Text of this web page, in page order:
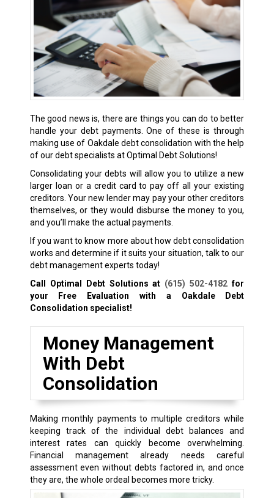
The good news is, there are things you can do to better
handle your debt payments. One of these is through
making use of Oakdale debt consolidation with the help
of our debt specialists at Optimal Debt Solutions!
Consolidating your debts will allow you to utilize a new
larger loan or a credit card to pay off all your existing
creditors. Your new lender may pay your other creditors
themselves, or they would disburse the money to you,
and you’ll make the actual payments.
If you want to know more about how debt consolidation
works and determine if it suits your situation, talk to our
debt management experts today!
Call Optimal Debt Solutions at (615) 502-4182 for
your Free Evaluation with a Oakdale Debt
Consolidation specialist!
Money Management
With Debt
Consolidation
Making monthly payments to multiple creditors while
keeping track of the individual debt balances and
interest rates can quickly become overwhelming.
Financial management already needs careful
assessment even without debts factored in, and once
they are, the whole ordeal becomes more tricky.